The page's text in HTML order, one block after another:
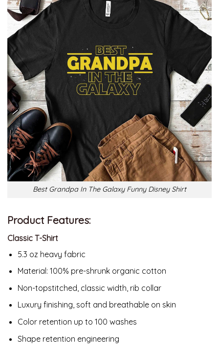
Best Grandpa In The Galaxy Funny Disney Shirt
Product Features:
Classic T-Shirt
5.3 oz heavy fabric
Material: 100% pre-shrunk organic cotton
Non-topstitched, classic width, rib collar
Luxury finishing, soft and breathable on skin
Color retention up to 100 washes
Shape retention engineering